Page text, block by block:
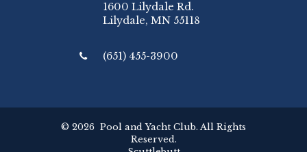
1600 Lilydale Rd.
Lilydale, MN 55118
(651) 455-3900
© 2026 Pool and Yacht Club. All Rights
Reserved.